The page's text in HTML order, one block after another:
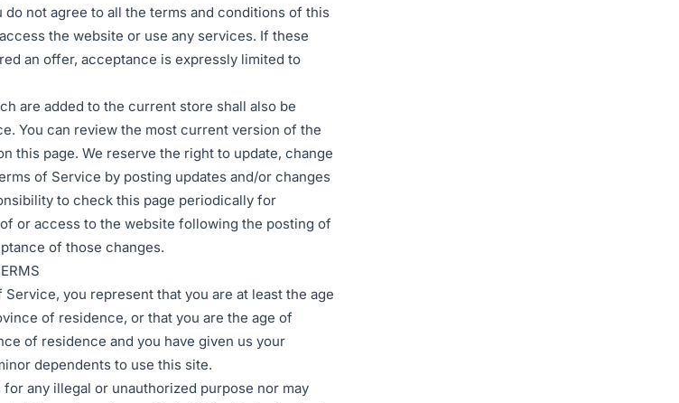
not agree to all the terms and conditions of this
the website or use any services. If these
an offer, acceptance is expressly limited to
are added to the current store shall also be
You can review the most current version of the
this page. We reserve the right to update, change
of Service by posting updates and/or changes
to check this page periodically for
or access to the website following the posting of
of those changes.
you represent that you are at least the age
of residence, or that you are the age of
of residence and you have given us your
dependents to use this site.
any illegal or unauthorized purpose nor may